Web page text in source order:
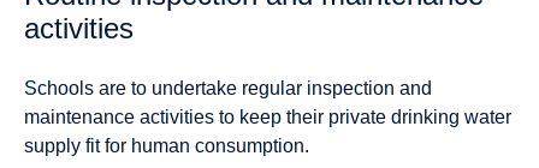
activities
Schools are to undertake regular inspection and
maintenance activities to keep their private drinking water
supply fit for human consumption.